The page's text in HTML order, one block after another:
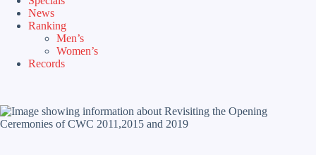
News
Ranking
Men’s
Women’s
Records